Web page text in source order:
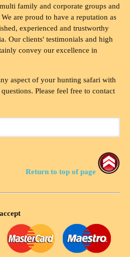
family and corporate groups and
are proud to have a reputation as
experienced and trustworthy
Our clients' testimonials and high
convey our excellence in
aspect of your hunting safari with
Please feel free to contact
Return to top of page